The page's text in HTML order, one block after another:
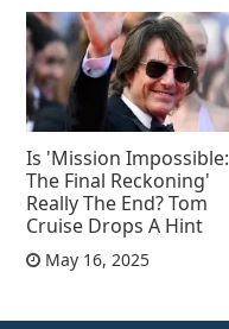
Is 'Mission Impossible:
The Final Reckoning'
Really The End? Tom
Cruise Drops A Hint
May 16, 2025